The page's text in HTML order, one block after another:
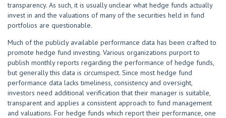
transparency. As such, it is usually unclear what hedge funds actually
invest in and the valuations of many of the securities held in fund
portfolios are questionable.
Much of the publicly available performance data has been crafted to
promote hedge fund investing. Various organizations purport to
publish monthly reports regarding the performance of hedge funds,
but generally this data is circumspect. Since most hedge fund
performance data lacks timeliness, consistency and oversight,
investors need additional verification that their manager is suitable,
transparent and applies a consistent approach to fund management
and valuations. For hedge funds which report their performance, one